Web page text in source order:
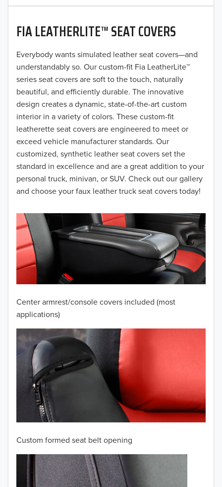
50% OFF!
FIA LEATHERLITE™ SEAT COVERS
Everybody wants simulated leather seat covers—and
understandably so. Our custom-fit Fia LeatherLite™
series seat covers are soft to the touch, naturally
beautiful, and efficiently durable. The innovative
design creates a dynamic, state-of-the-art custom
interior in a variety of colors. These custom-fit
leatherette seat covers are engineered to meet or
exceed vehicle manufacturer standards. Our
customized, synthetic leather seat covers set the
standard in excellence and are a great addition to your
personal truck, minivan, or SUV. Check out our gallery
and choose your faux leather truck seat covers today!
Center armrest/console covers included (most
applications)
Custom formed seat belt opening
2020
2019
2018
2017
2016
2015
2014
2013
2012
2010
2009
2008
2006
2005
2004
2003
2002
2001
2000
1999